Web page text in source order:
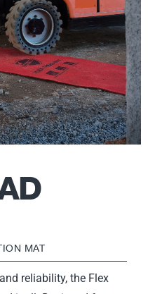
MAT
reliability, the Flex